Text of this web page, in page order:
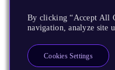
By clicking “Accept All
navigation, analyze site
Cookies Settings